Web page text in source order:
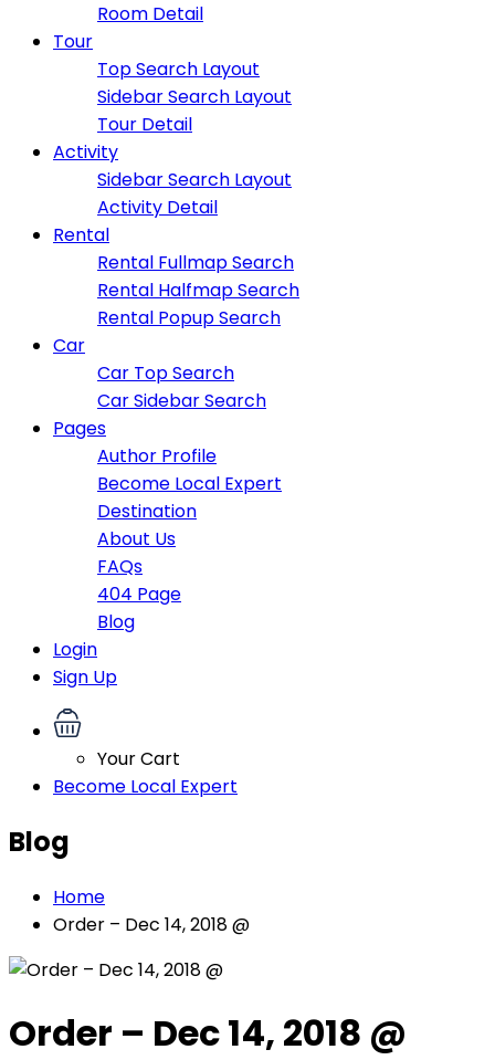
Room Detail
Tour
Top Search Layout
Sidebar Search Layout
Tour Detail
Activity
Sidebar Search Layout
Activity Detail
Rental
Rental Fullmap Search
Rental Halfmap Search
Rental Popup Search
Car
Car Top Search
Car Sidebar Search
Pages
Author Profile
Become Local Expert
Destination
About Us
FAQs
404 Page
Blog
Login
Sign Up
Your Cart
Become Local Expert
Blog
Home
Order – Dec 14, 2018 @
Order – Dec 14, 2018 @